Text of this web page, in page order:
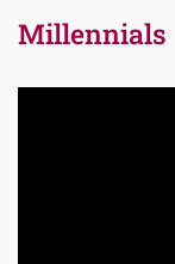
Millennials